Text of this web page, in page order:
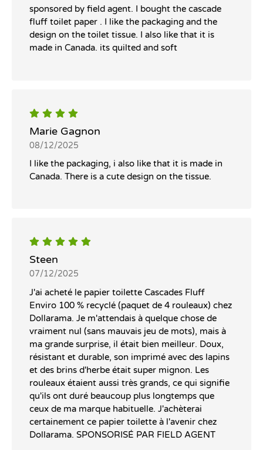
sponsored by field agent. I bought the cascade
fluff toilet paper . I like the packaging and the
design on the toilet tissue. I also like that it is
made in Canada. its quilted and soft
Marie Gagnon
08/12/2025
I like the packaging, i also like that it is made in
Canada. There is a cute design on the tissue.
Steen
07/12/2025
J'ai acheté le papier toilette Cascades Fluff
Enviro 100 % recyclé (paquet de 4 rouleaux) chez
Dollarama. Je m'attendais à quelque chose de
vraiment nul (sans mauvais jeu de mots), mais à
ma grande surprise, il était bien meilleur. Doux,
résistant et durable, son imprimé avec des lapins
et des brins d'herbe était super mignon. Les
rouleaux étaient aussi très grands, ce qui signifie
qu'ils ont duré beaucoup plus longtemps que
ceux de ma marque habituelle. J'achèterai
certainement ce papier toilette à l'avenir chez
Dollarama. SPONSORISÉ PAR FIELD AGENT